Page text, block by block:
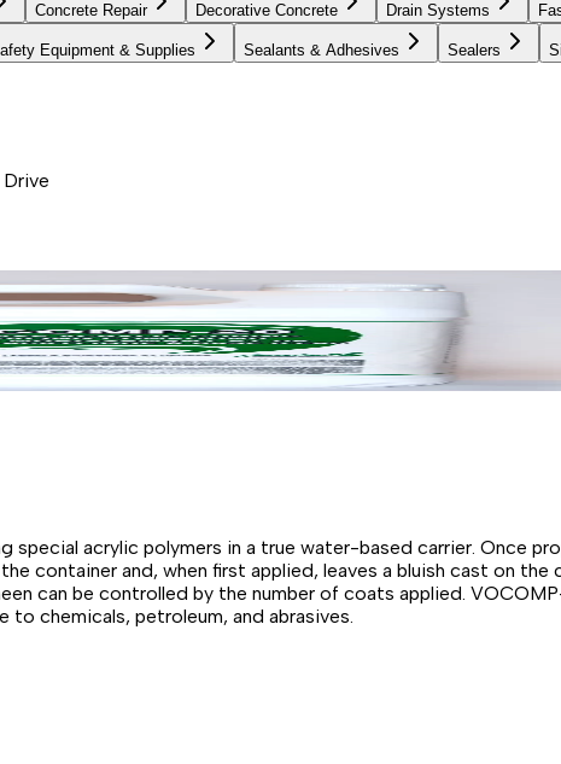
Concrete Repair Decorative Concrete Drain Systems
Equipment & Supplies Sealants & Adhesives Sealers
acrylic polymers in a true water-based carrier. Once
container and, when first applied, leaves a bluish cast on
can be controlled by the number of coats applied.
chemicals, petroleum, and abrasives.